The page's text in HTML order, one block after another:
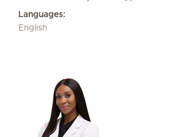
Languages:
English